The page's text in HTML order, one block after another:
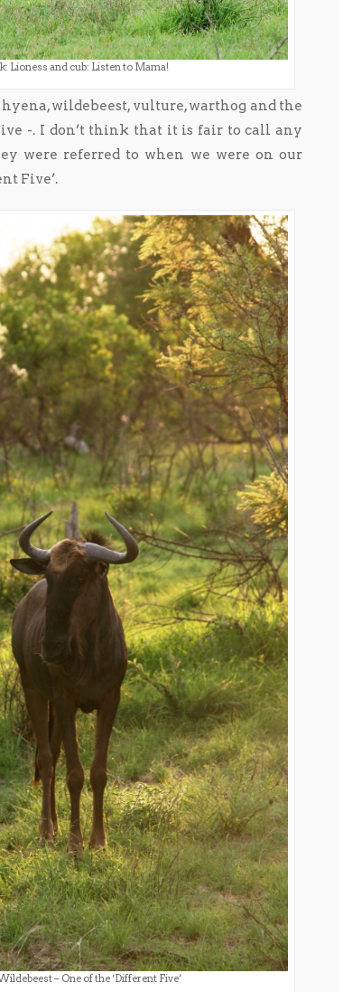
Lioness and cub: Listen to Mama!
wildebeest, vulture, warthog and the
-. I don’t think that it is fair to call any
were referred to when we were on our
Five’.
– One of the ‘Different Five’